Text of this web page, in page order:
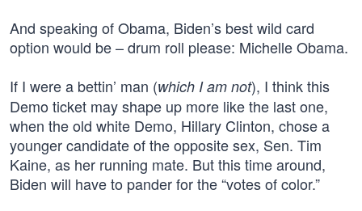
And speaking of Obama, Biden’s best wild card
option would be – drum roll please: Michelle Obama.
If I were a bettin’ man (which I am not), I think this
Demo ticket may shape up more like the last one,
when the old white Demo, Hillary Clinton, chose a
younger candidate of the opposite sex, Sen. Tim
Kaine, as her running mate. But this time around,
Biden will have to pander for the “votes of color.”